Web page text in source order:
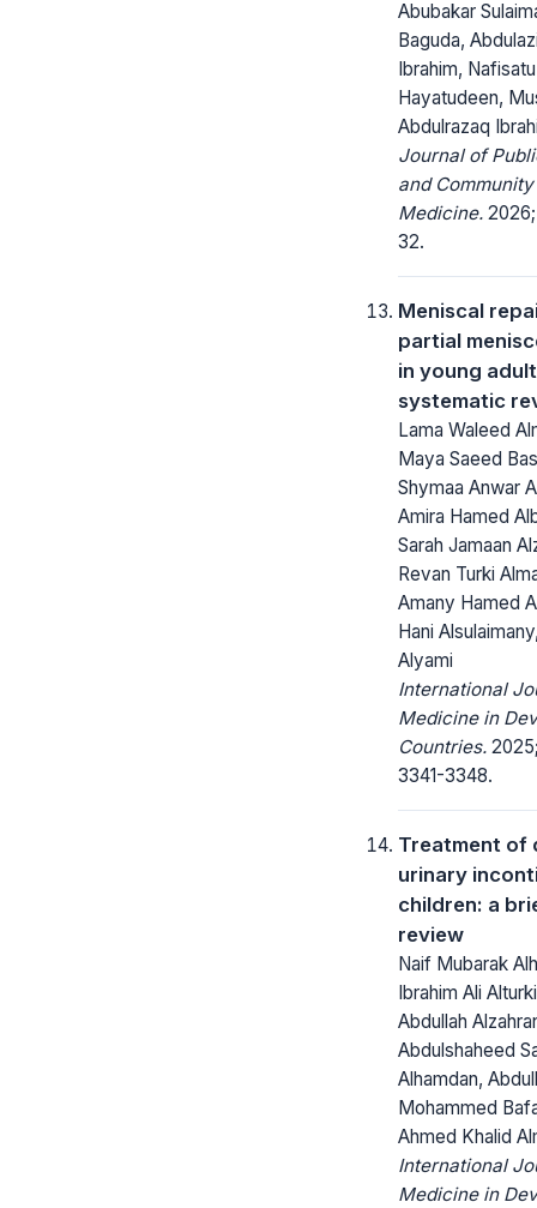
Abubakar
Baguda,
Ibrahim, Nafisatu
Hayatudeen,
Abdulrazaq
Journal of
and Community
Medicine.
32.
Meniscal
partial
in young
systematic
Lama Waleed
Maya Saeed
Shymaa Anwar
Amira Hamed
Sarah Jamaan
Revan Turki
Amany Hamed
Hani
Alyami
International
Medicine in
Countries.
3341-3348.
Treatment of
urinary
children: a
review
Naif Mubarak
Ibrahim Ali
Abdullah
Abdulshaheed
Alhamdan,
Mohammed
Ahmed Khalid
International
Medicine in